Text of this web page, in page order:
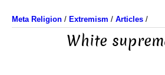
Meta Religion / Extremism / Articles /
White